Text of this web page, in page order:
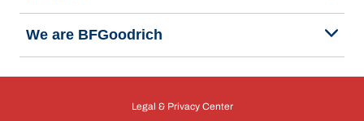
We are BFGoodrich
Legal & Privacy Center